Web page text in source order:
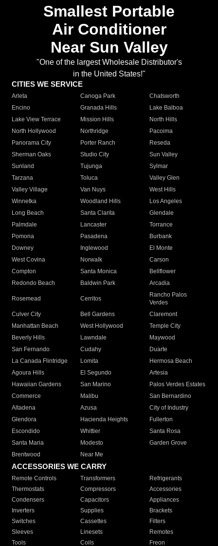
Smallest Portable
Air Conditioner
Near Sun Valley
"One of the largest Wholesale Distributor's
in the United States!"
CITIES WE SERVICE
Arleta Canoga Park
Chatsworth
Encino
Granada Hills
Lake Balboa
Lake View Terrace
Mission Hills
North Hills
North Hollywood
Northridge
Pacoima
Panorama City
Porter Ranch
Reseda
Sherman Oaks
Studio City
Sun Valley
Sunland
Tujunga
Sylmar
Tarzana
Toluca
Valley Glen
Valley Village
Van Nuys
West Hills
Winnetka
Woodland Hills
Los Angeles
Long Beach
Santa Clarita
Glendale
Palmdale
Lancaster
Torrance
Pomona
Pasadena
Burbank
Downey
Inglewood
El Monte
West Covina
Norwalk
Carson
Compton
Santa Monica
Bellflower
Redondo Beach
Baldwin Park Arcadia
Rosemead Cerritos
Rancho Palos
Verdes
Culver City
Bell Gardens
Claremont
Manhattan Beach
West Hollywood
Temple City
Beverly Hills
Lawndale
Maywood
San Fernando
Cudahy
Duarte
La Canada Flintridge
Lomita
Hermosa Beach
Agoura Hills
El Segundo
Artesia
Hawaiian Gardens
San Marino
Palos Verdes Estates
Commerce
Malibu
San Bernardino
Altadena
Azusa
City of Industry
Glendora
Hacienda Heights
Fullerton
Escondido
Whittier
Santa Rosa
Santa Maria
Modesto
Garden Grove
Brentwood
Near Me
ACCESSORIES WE CARRY
Remote Controls Transformers
Refrigerants
Thermostats
Compressors
Accessories
Condensers
Capacitors
Appliances
Inverters
Supplies
Brackets
Switches
Cassettes
Filters
Sleeves
Linesets
Remotes
Tools
Coils Freon